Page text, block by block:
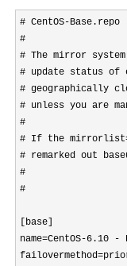
# CentOS-Base.repo
#
# The mirror
# update status of
# geographically
# unless you are
#
# If the
# remarked out
#
#
[base]
name=CentOS-